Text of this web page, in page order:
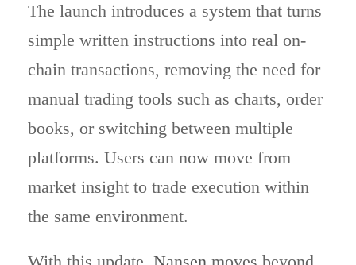
The launch introduces a system that turns
simple written instructions into real on-
chain transactions, removing the need for
manual trading tools such as charts, order
books, or switching between multiple
platforms. Users can now move from
market insight to trade execution within
the same environment.